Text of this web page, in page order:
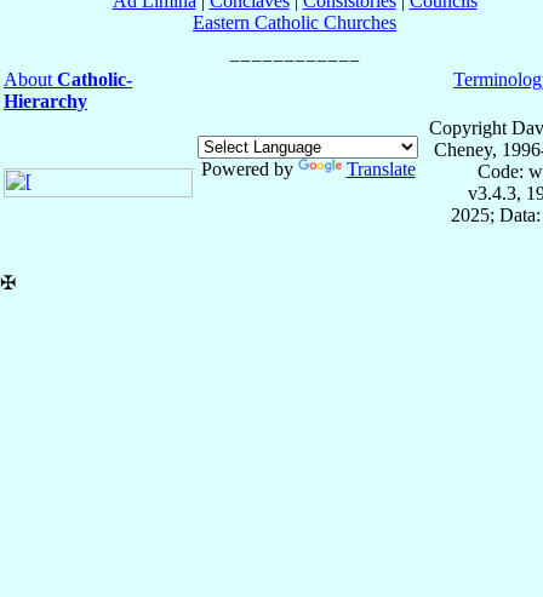
Eastern Catholic Churches
About Catholic-
Hierarchy
Powered by Translate
Copyright
Cheney,
Code:
v3.4.3,
2025;
✠